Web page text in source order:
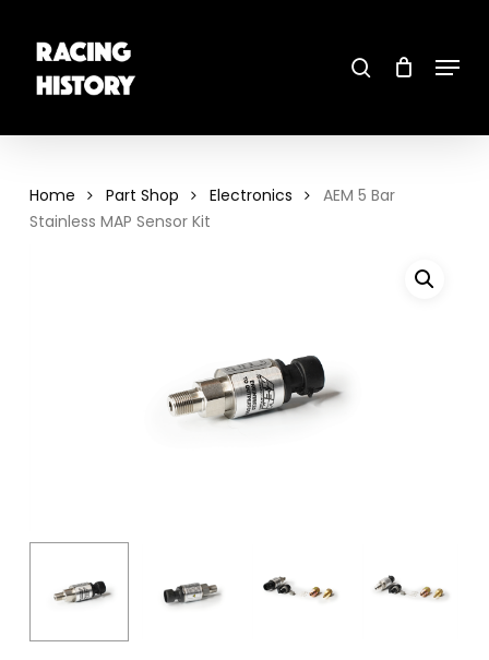
main
content Menu
Home Part Shop Electronics
AEM 5 Bar
Stainless MAP Sensor Kit
Close
Menu